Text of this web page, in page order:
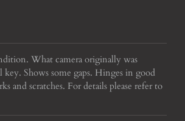
What camera originally was
Shows some gaps. Hinges in good
and scratches. For details please refer to